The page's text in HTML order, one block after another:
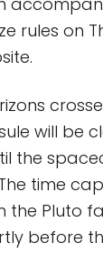
rules on
will be
the
time
the Pluto
before